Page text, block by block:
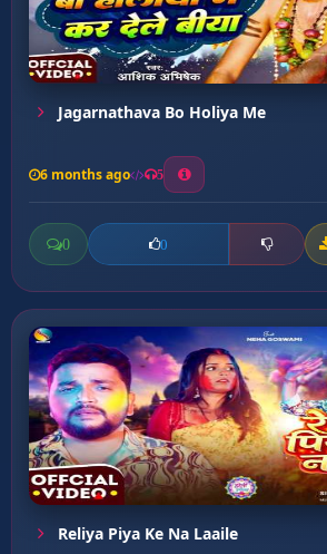
Jagarnathava Bo Holiya Me
6 months ago 5
0 0
Reliya Piya Ke Na Laaile